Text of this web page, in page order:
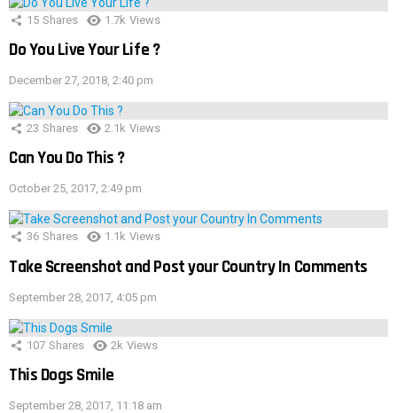
15 Shares 1.7k Views
Do You Live Your Life ?
December 27, 2018, 2:40 pm
23 Shares 2.1k Views
Can You Do This ?
October 25, 2017, 2:49 pm
36 Shares 1.1k Views
Take Screenshot and Post your Country In Comments
September 28, 2017, 4:05 pm
107 Shares 2k Views
This Dogs Smile
September 28, 2017, 11:18 am